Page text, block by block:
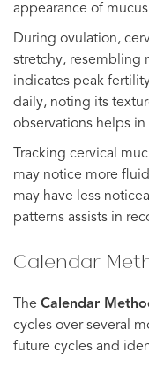
appearance of
During ovulation,
stretchy, resembling
indicates peak
daily, noting its
observations helps
Tracking cervical
may notice more
may have less
patterns assists in
Calendar
The Calendar
cycles over several
future cycles and